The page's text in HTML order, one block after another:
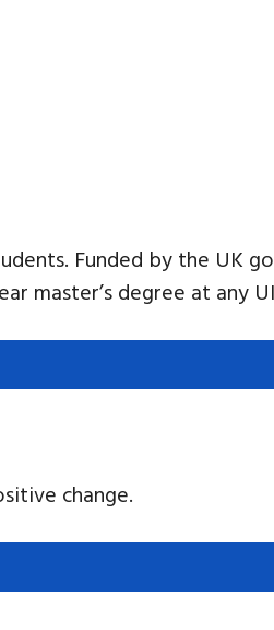
Funded by the UK
master’s degree at any
change.